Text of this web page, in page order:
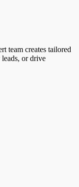
team creates tailored
leads, or drive